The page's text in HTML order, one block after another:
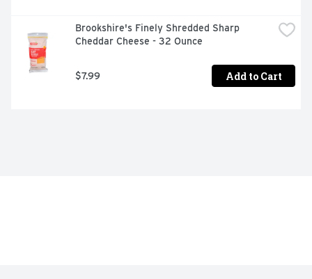
Brookshire's Finely Shredded Sharp
Cheddar Cheese - 32 Ounce
$7.99 Add to Cart